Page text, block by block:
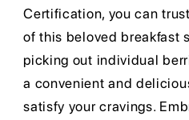
Certification, you can
of this beloved breakfast
picking out individual
a convenient and
satisfy your cravings.